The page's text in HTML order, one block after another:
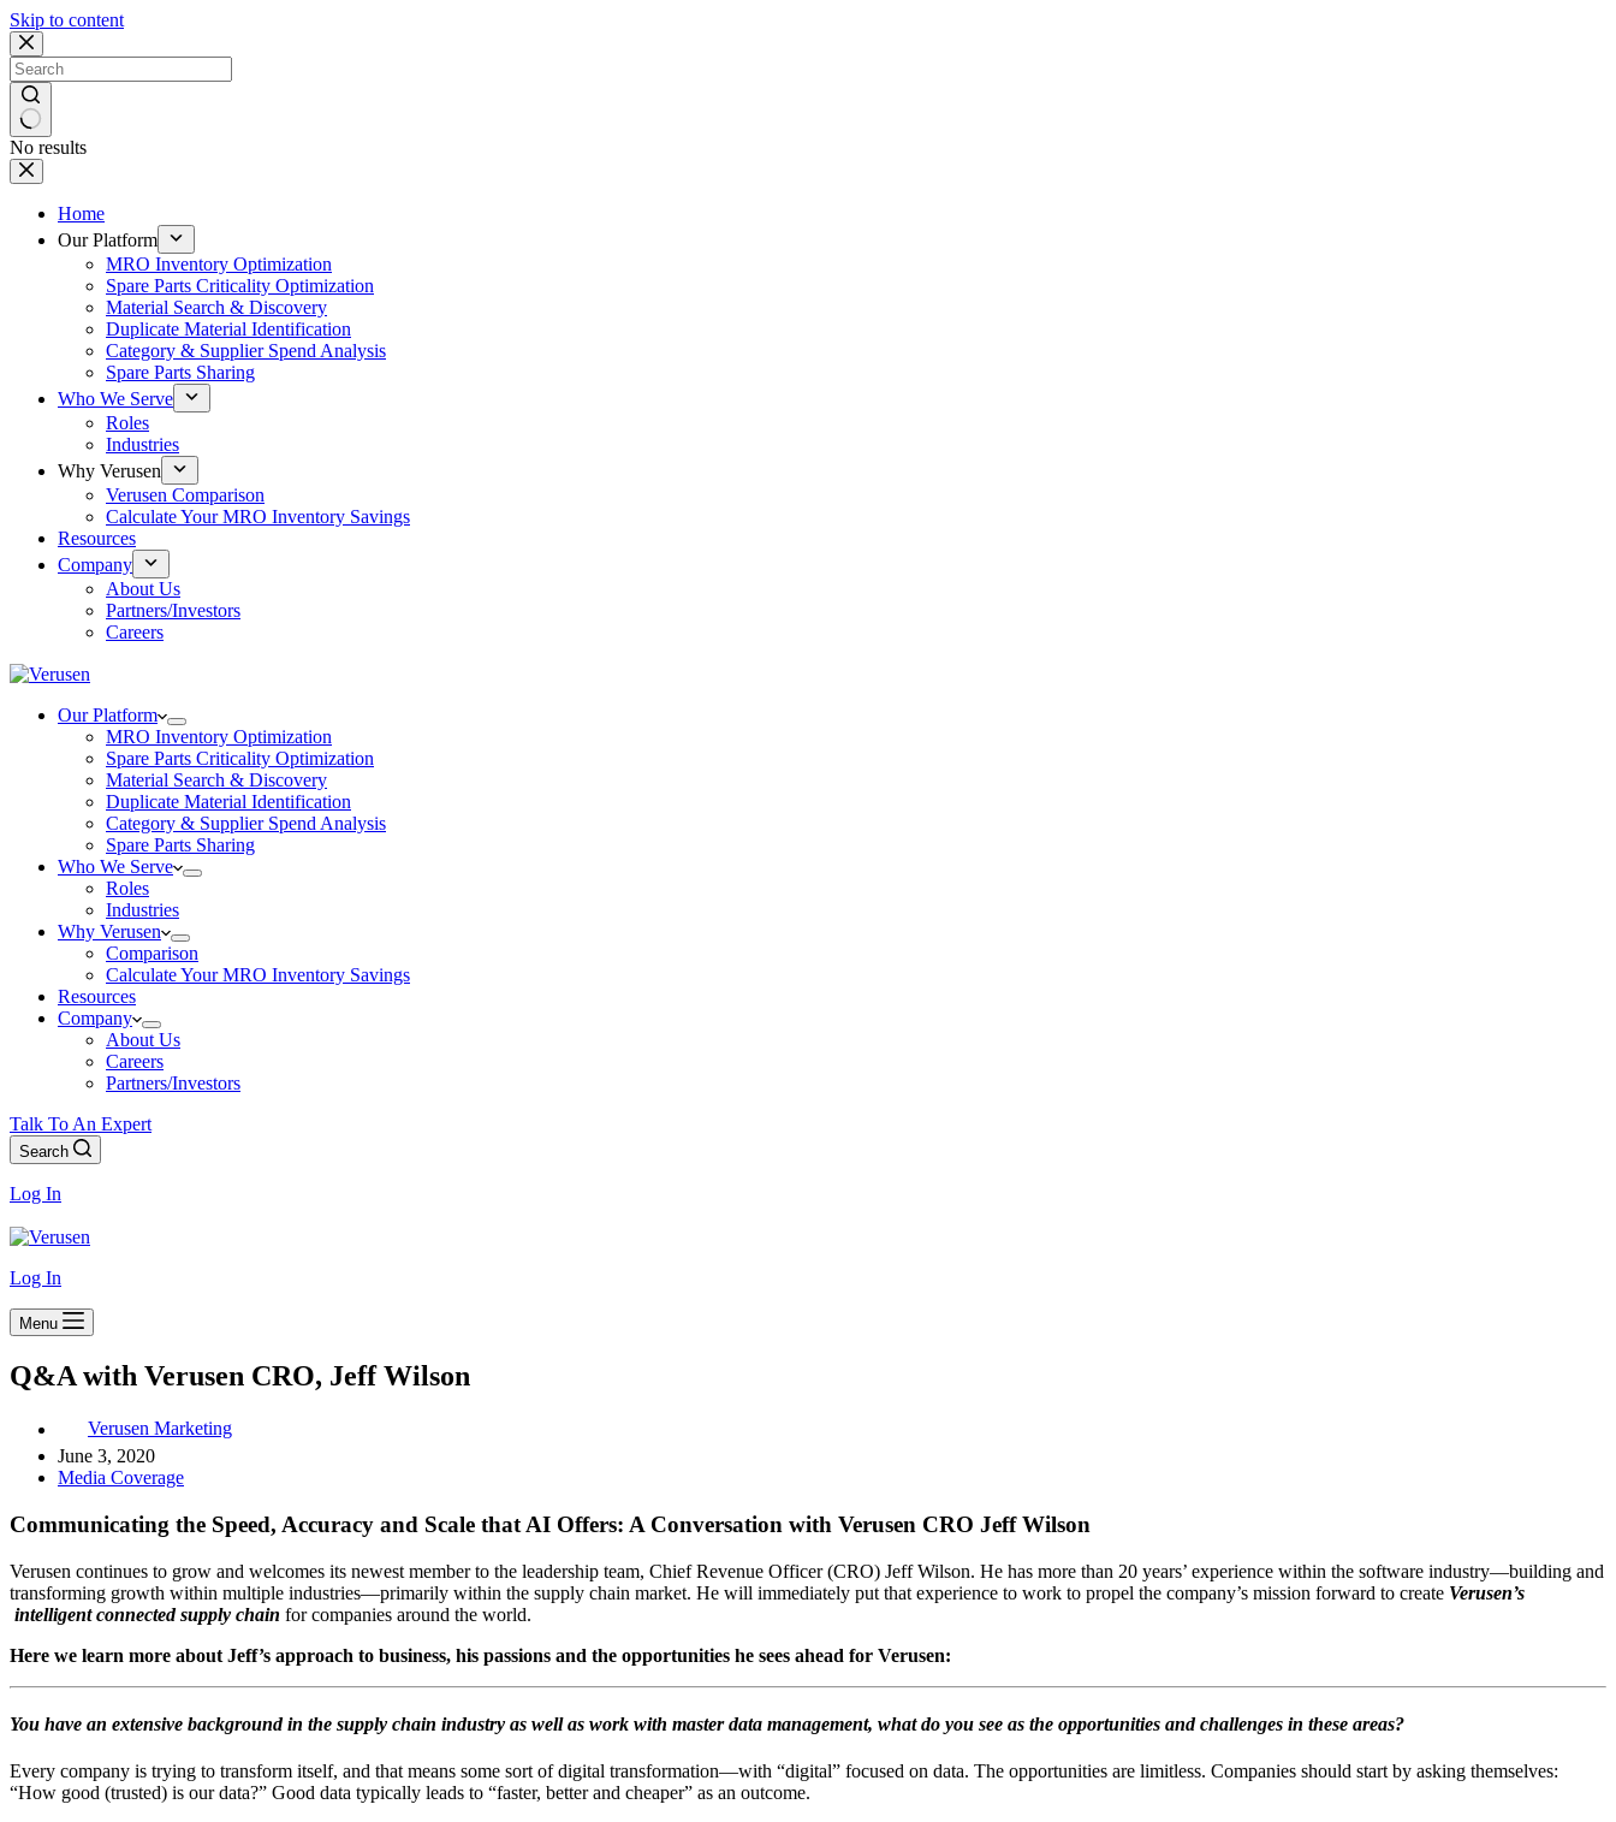
Skip to content
No results
Home
Our Platform
MRO Inventory Optimization
Spare Parts Criticality Optimization
Material Search & Discovery
Duplicate Material Identification
Category & Supplier Spend Analysis
Spare Parts Sharing
Who We Serve
Roles
Industries
Why Verusen
Verusen Comparison
Calculate Your MRO Inventory Savings
Resources
Company
About Us
Partners/Investors
Careers
Our Platform
MRO Inventory Optimization
Spare Parts Criticality Optimization
Material Search & Discovery
Duplicate Material Identification
Category & Supplier Spend Analysis
Spare Parts Sharing
Who We Serve
Roles
Industries
Why Verusen
Comparison
Calculate Your MRO Inventory Savings
Resources
Company
About Us
Careers
Partners/Investors
Talk To An Expert
Search
Log In
Log In
Menu
Q&A with Verusen CRO, Jeff Wilson
Verusen Marketing
June 3, 2020
Media Coverage
Communicating the Speed, Accuracy and Scale that AI Offers: A Conversation with Verusen CRO Jeff Wilson
Verusen continues to grow and welcomes its newest member to the leadership team, Chief Revenue Officer (CRO) Jeff Wilson. He has more than 20 years’ experience within the software industry―building and
transforming growth within multiple industries―primarily within the supply chain market. He will immediately put that experience to work to propel the company’s mission forward to create Verusen’s
intelligent connected supply chain for companies around the world.
Here we learn more about Jeff’s approach to business, his passions and the opportunities he sees ahead for Verusen:
You have an extensive background in the supply chain industry as well as work with master data management, what do you see as the opportunities and challenges in these areas?
Every company is trying to transform itself, and that means some sort of digital transformation―with “digital” focused on data. The opportunities are limitless. Companies should start by asking themselves:
“How good (trusted) is our data?” Good data typically leads to “faster, better and cheaper” as an outcome.